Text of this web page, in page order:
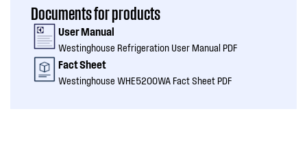
Documents for products
User Manual
Westinghouse Refrigeration User Manual PDF
Fact Sheet
Westinghouse WHE5200WA Fact Sheet PDF